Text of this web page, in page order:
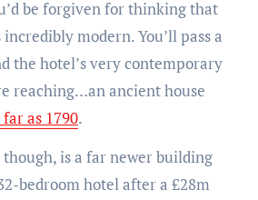
be forgiven for thinking that
modern. You’ll pass a
the hotel’s very contemporary
reaching…an ancient house
as 1790.
though, is a far newer building
bedroom hotel after a £28m